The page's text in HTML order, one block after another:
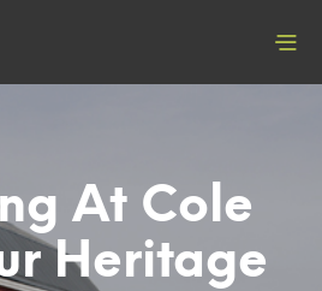
At Cole
Heritage